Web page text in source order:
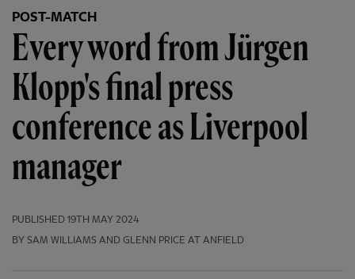
POST-MATCH
Every word from Jürgen
Klopp's final press
conference as Liverpool
manager
PUBLISHED 19TH MAY 2024
BY SAM WILLIAMS AND GLENN PRICE AT ANFIELD